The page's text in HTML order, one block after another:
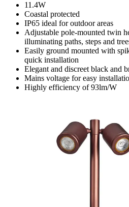
11.4W
Coastal protected
IP65 ideal for outdoor areas
Adjustable pole-mounted twin
illuminating paths, steps and
Easily ground mounted with
quick installation
Elegant and discreet black and
Mains voltage for easy
Highly efficiency of 93lm/W